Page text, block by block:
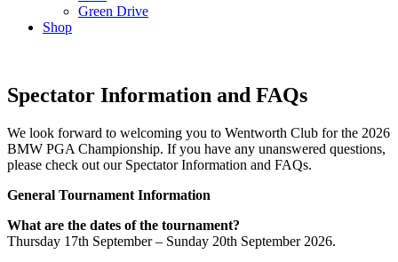
Green Drive
Shop
Spectator Information and FAQs
We look forward to welcoming you to Wentworth Club for the 2026
BMW PGA Championship. If you have any unanswered questions,
please check out our Spectator Information and FAQs.
General Tournament Information
What are the dates of the tournament?
Thursday 17th September – Sunday 20th September 2026.